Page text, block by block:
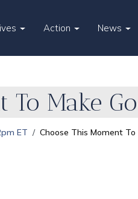
Action News
To Make
ET Choose This Moment